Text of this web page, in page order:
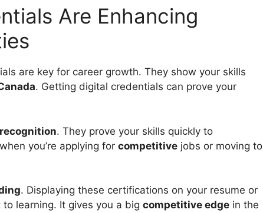
Are Enhancing
are key for career growth. They show your skills
. Getting digital credentials can prove your
. They prove your skills quickly to
you’re applying for competitive jobs or moving to
. Displaying these certifications on your resume or
learning. It gives you a big competitive edge in the